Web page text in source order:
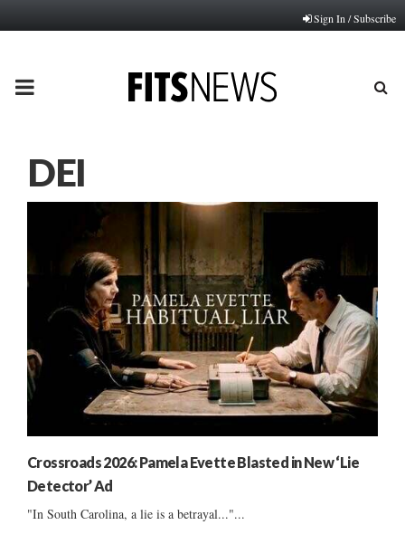
Sign In / Subscribe
PRIMARY
DEI
Crossroads 2026: Pamela Evette Blasted in New ‘Lie
Detector’ Ad
"In South Carolina, a lie is a betrayal..."...